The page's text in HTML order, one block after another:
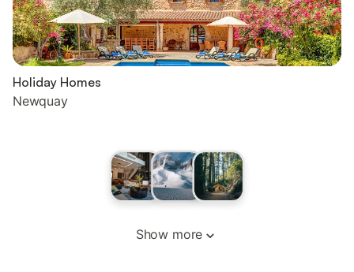
Holiday Homes
Newquay
Show more